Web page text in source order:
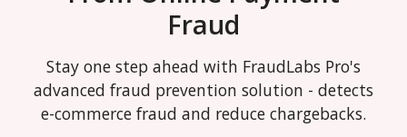
Fraud
Stay one step ahead with FraudLabs Pro's
advanced fraud prevention solution - detects
e-commerce fraud and reduce chargebacks.